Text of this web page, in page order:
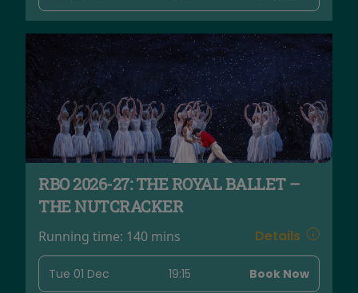
RBO 2026-27: THE ROYAL BALLET –
THE NUTCRACKER
Running time: 140 mins Details
Tue 01 Dec 19:15 Book Now